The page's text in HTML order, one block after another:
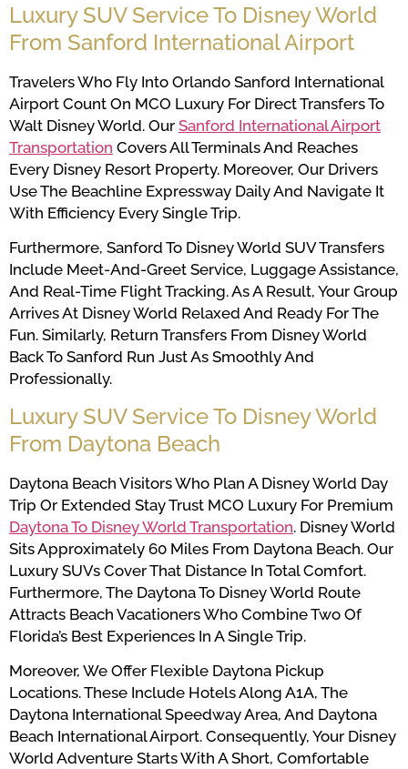
Luxury SUV Service To Disney World
From Sanford International Airport
Travelers Who Fly Into Orlando Sanford International
Airport Count On MCO Luxury For Direct Transfers To
Walt Disney World. Our Sanford International Airport
Transportation Covers All Terminals And Reaches
Every Disney Resort Property. Moreover, Our Drivers
Use The Beachline Expressway Daily And Navigate It
With Efficiency Every Single Trip.
Furthermore, Sanford To Disney World SUV Transfers
Include Meet-And-Greet Service, Luggage Assistance,
And Real-Time Flight Tracking. As A Result, Your Group
Arrives At Disney World Relaxed And Ready For The
Fun. Similarly, Return Transfers From Disney World
Back To Sanford Run Just As Smoothly And
Professionally.
Luxury SUV Service To Disney World
From Daytona Beach
Daytona Beach Visitors Who Plan A Disney World Day
Trip Or Extended Stay Trust MCO Luxury For Premium
Daytona To Disney World Transportation. Disney World
Sits Approximately 60 Miles From Daytona Beach. Our
Luxury SUVs Cover That Distance In Total Comfort.
Furthermore, The Daytona To Disney World Route
Attracts Beach Vacationers Who Combine Two Of
Florida’s Best Experiences In A Single Trip.
Moreover, We Offer Flexible Daytona Pickup
Locations. These Include Hotels Along A1A, The
Daytona International Speedway Area, And Daytona
Beach International Airport. Consequently, Your Disney
World Adventure Starts With A Short, Comfortable